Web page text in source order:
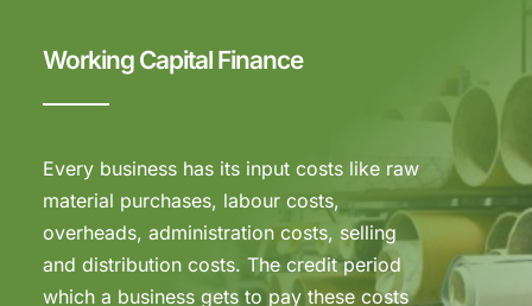
Working Capital Finance
Every business has its input costs like raw
material purchases, labour costs,
overheads, administration costs, selling
and distribution costs. The credit period
which a business gets to pay these costs